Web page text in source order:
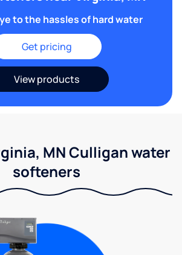
to the hassles of hard water
Get pricing
View products
MN Culligan water
softeners